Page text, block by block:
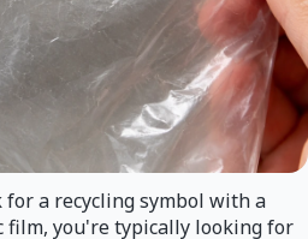
for a recycling symbol with a
film, you're typically looking for